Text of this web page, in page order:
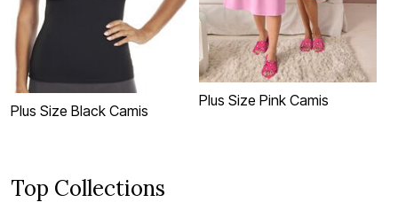
Plus Size Black Camis
Plus Size Pink Camis
Top Collections